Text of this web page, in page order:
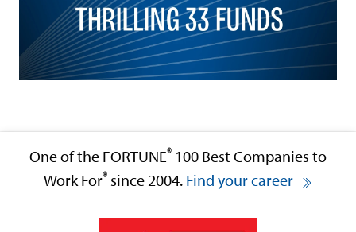
One of the FORTUNE® 100 Best Companies to
Work For®since 2004. Find your career